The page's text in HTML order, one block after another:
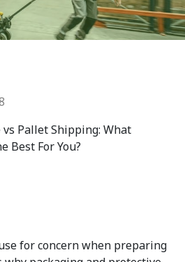
vs Pallet Shipping: What
Best For You?
for concern when preparing